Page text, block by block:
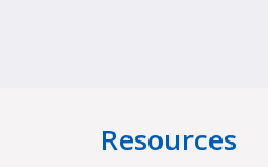
Resources